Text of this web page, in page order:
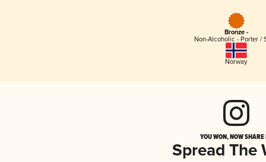
Bronze -
Non-Alcoholic - Porter /
Norway
YOU WON, NOW
Spread The